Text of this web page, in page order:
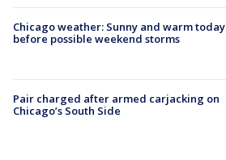
Chicago weather: Sunny and warm today
before possible weekend storms
Pair charged after armed carjacking on
Chicago’s South Side